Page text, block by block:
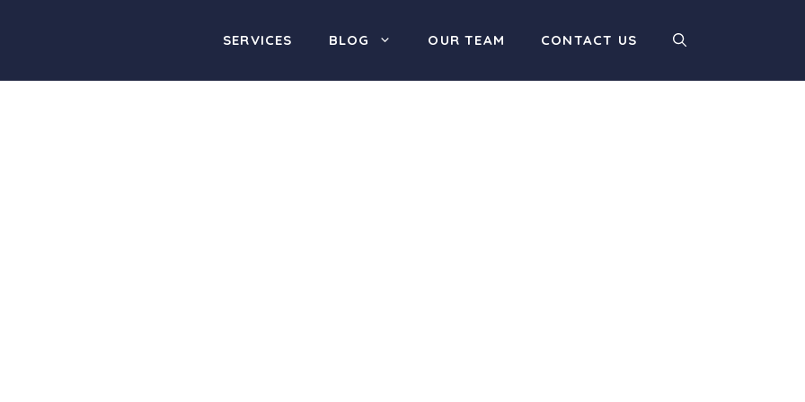
SERVICES BLOG OUR TEAM CONTACT US